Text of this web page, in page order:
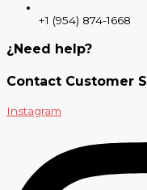
+1 (954) 874-1668
¿Need help?
Contact Customer
Instagram